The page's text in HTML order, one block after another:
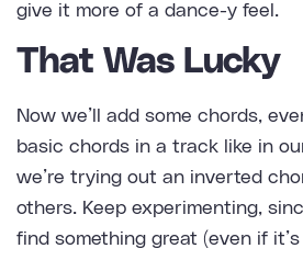
give it more of a dance-y feel.
That Was Lucky
Now we’ll add some chords,
basic chords in a track like in
we’re trying out an inverted
others. Keep experimenting,
find something great (even if